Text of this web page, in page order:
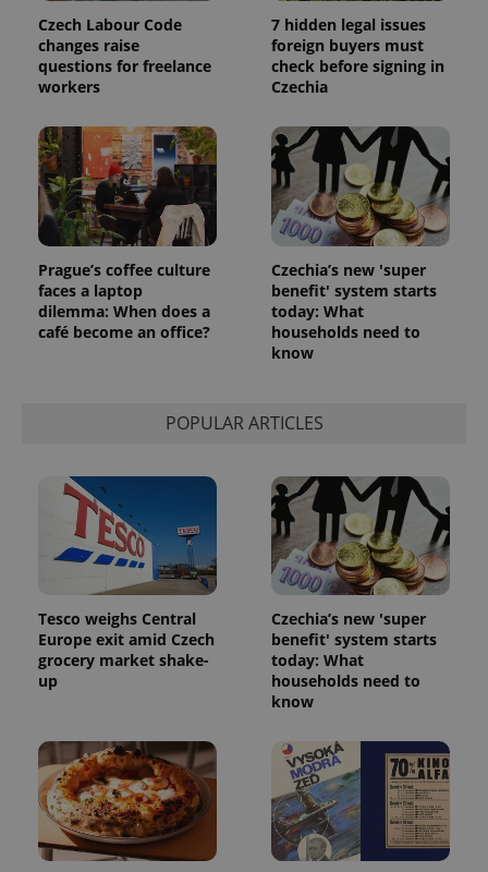
Czech Labour Code
changes raise
questions for freelance
workers
7 hidden legal issues
foreign buyers must
check before signing in
Czechia
Prague’s coffee culture
faces a laptop
dilemma: When does a
café become an office?
Czechia’s new 'super
benefit' system starts
today: What
households need to
know
POPULAR ARTICLES
Tesco weighs Central
Europe exit amid Czech
grocery market shake-
up
Czechia’s new 'super
benefit' system starts
today: What
households need to
know
^qs_[0-9]+$ .expats.cz
^eps_[0-9]+$ .expats.cz
CookieScriptConsent
CookieScript
.expats.cz
expss .www.expats.cz